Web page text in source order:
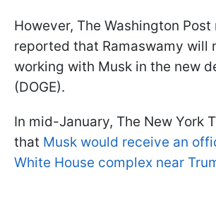
However, The Washington
reported that Ramaswamy will
working with Musk in the new
(DOGE).
In mid-January, The New York
that Musk would receive an
White House complex near